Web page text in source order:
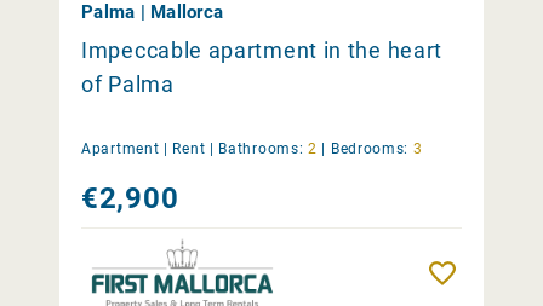
Palma | Mallorca
Impeccable apartment in the heart
of Palma
Apartment | Rent Bathrooms: 2 Bedrooms: 3
€2,900